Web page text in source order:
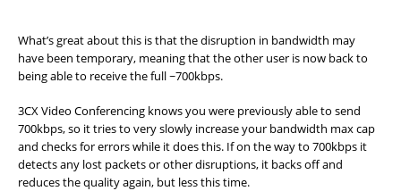
What’s great about this is that the disruption in bandwidth may
have been temporary, meaning that the other user is now back to
being able to receive the full ~700kbps.
3CX Video Conferencing knows you were previously able to send
700kbps, so it tries to very slowly increase your bandwidth max cap
and checks for errors while it does this. If on the way to 700kbps it
detects any lost packets or other disruptions, it backs off and
reduces the quality again, but less this time.